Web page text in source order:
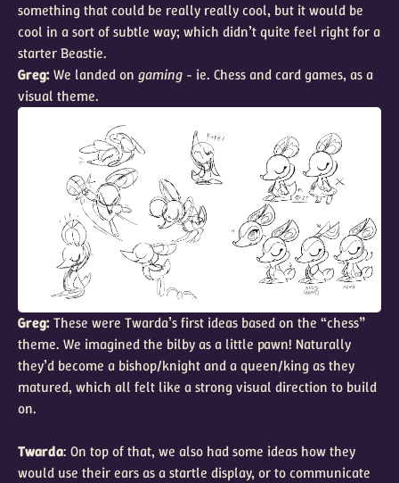
something that could be really really cool, but it would be
cool in a sort of subtle way; which didn’t quite feel right for a
starter Beastie.
Greg:We landed on gaming - ie. Chess and card games, as a
visual theme.
Greg:These were Twarda’s first ideas based on the “chess”
theme. We imagined the bilby as a little pawn! Naturally
they’d become a bishop/knight and a queen/king as they
matured, which all felt like a strong visual direction to build
on.
Twarda: On top of that, we also had some ideas how they
would use their ears as a startle display, or to communicate